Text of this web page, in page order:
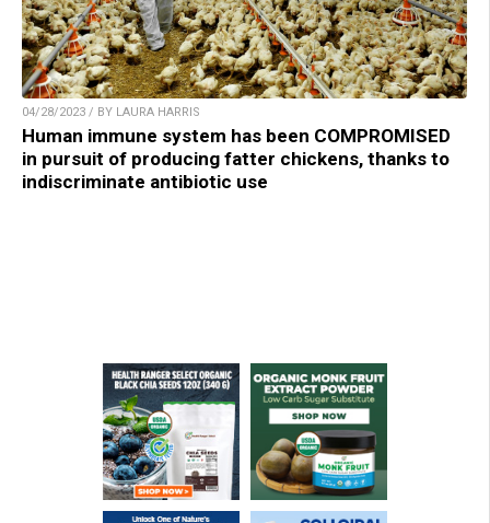
04/28/2023 / BY LAURA HARRIS
Human immune system has been COMPROMISED
in pursuit of producing fatter chickens, thanks to
indiscriminate antibiotic use